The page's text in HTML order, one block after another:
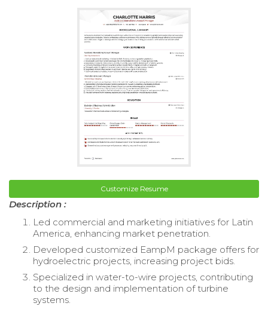
Customize Resume
Description :
Led commercial and marketing initiatives for Latin
America, enhancing market penetration.
Developed customized EampM package offers for
hydroelectric projects, increasing project bids.
Specialized in water-to-wire projects, contributing
to the design and implementation of turbine
systems.